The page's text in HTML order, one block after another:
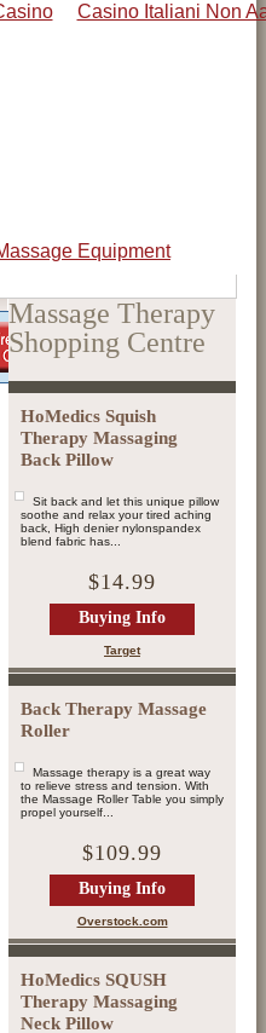
Casino Italiani Non
Massage Therapy
Shopping Centre
HoMedics Squish
Therapy Massaging
Back Pillow
Sit back and let this unique pillow
soothe and relax your tired aching
back, High denier nylonspandex
blend fabric has...
$14.99
Buying Info
Target
Back Therapy Massage
Roller
Massage therapy is a great way
to relieve stress and tension. With
the Massage Roller Table you simply
propel yourself...
$109.99
Buying Info
Overstock.com
HoMedics SQUSH
Therapy Massaging
Neck Pillow
Equipment